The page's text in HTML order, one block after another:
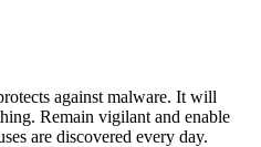
against malware. It will
Remain vigilant and enable
are discovered every day.